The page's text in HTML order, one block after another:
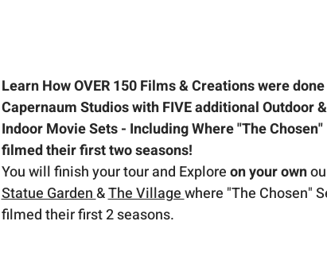
Learn How OVER 150 Films & Creations were done
Capernaum Studios with FIVE additional Outdoor &
Indoor Movie Sets - Including Where "The Chosen"
filmed their first two seasons!
You will finish your tour and Explore on your own
Statue Garden & The Village where "The Chosen"
filmed their first 2 seasons.